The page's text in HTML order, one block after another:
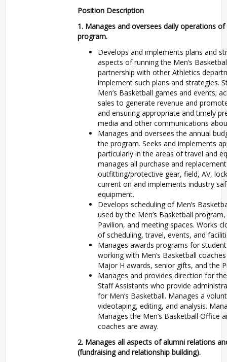
Position Description
1. Manages and oversees daily operations of
program.
Develops and implements plans and
aspects of running the Men’s
partnership with other Athletics
implement such plans and strategies.
Men’s Basketball games and events;
sales to generate revenue and
and ensuring appropriate and timely
media and other communications
Manages and oversees the annual
the program. Seeks and implements
particularly in the areas of travel and
manages all purchase and
outfitting/protective gear, field, AV,
current on and implements industry
equipment.
Develops scheduling of Men’s
used by the Men’s Basketball
Pavilion, and meeting spaces. Works
of scheduling, travel, events, and
Manages awards programs for
working with Men’s Basketball
Major H awards, senior gifts, and the
Manages and provides direction for
Staff Assistants who provide
for Men’s Basketball. Manages a
videotaping, editing, and analysis.
Manages the Men’s Basketball Office
coaches are away.
2. Manages all aspects of alumni relations
(fundraising and relationship building).